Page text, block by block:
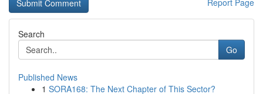
Report Page
Search
Go
Published News
1 SORA168: The Next Chapter of This Sector?